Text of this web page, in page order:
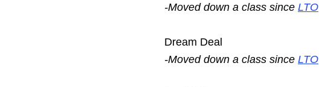
-Moved down a class since LTO
Dream Deal
-Moved down a class since LTO